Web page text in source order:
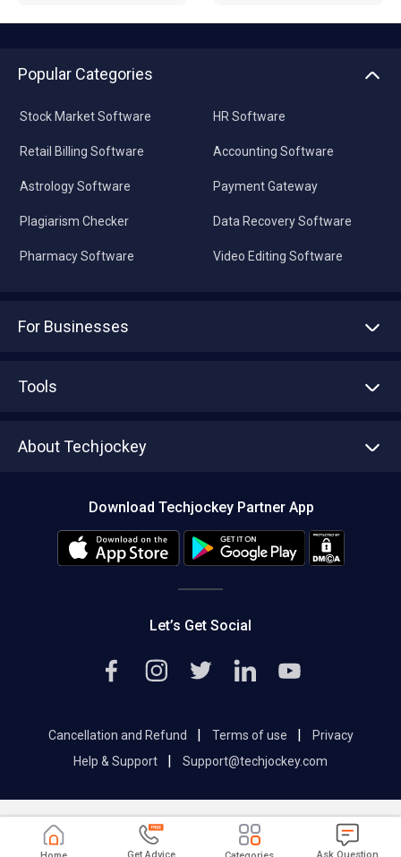
Popular Categories
Stock Market Software
Retail Billing Software
Astrology Software
Plagiarism Checker
Pharmacy Software
HR Software
Accounting Software
Payment Gateway
Data Recovery Software
Video Editing Software
For Businesses
Tools
About Techjockey
Editorial Policy
Download Techjockey Partner App
Let’s Get Social
Cancellation and Refund Terms of use
Privacy
Help & Support
Support@techjockey.com